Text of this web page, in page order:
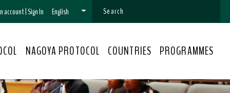
account|Sign In English
NAGOYA PROTOCOL COUNTRIES PROGRAMMES